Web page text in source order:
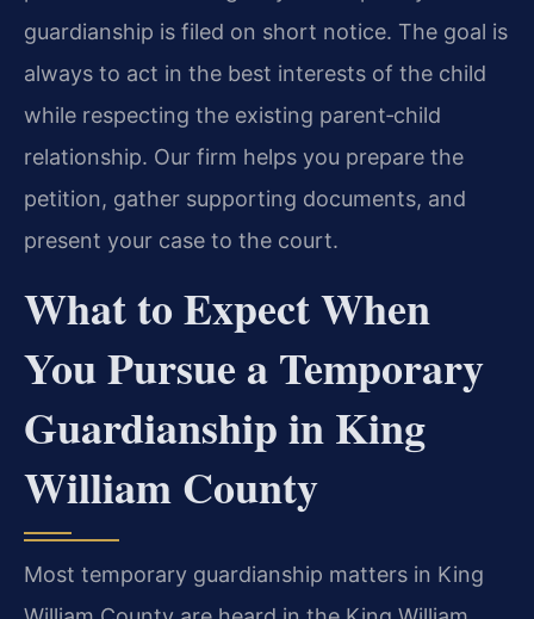
guardianship is filed on short notice. The goal is
always to act in the best interests of the child
while respecting the existing parent‑child
relationship. Our firm helps you prepare the
petition, gather supporting documents, and
present your case to the court.
What to Expect When
You Pursue a Temporary
Guardianship in King
William County
Most temporary guardianship matters in King